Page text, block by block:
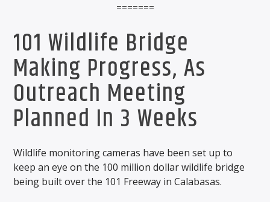
=======
101 Wildlife Bridge
Making Progress, As
Outreach Meeting
Planned In 3 Weeks
Wildlife monitoring cameras have been set up to
keep an eye on the 100 million dollar wildlife bridge
being built over the 101 Freeway in Calabasas.